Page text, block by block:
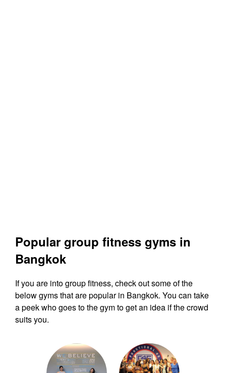
Popular group fitness gyms in
Bangkok
If you are into group fitness, check out some of the
below gyms that are popular in Bangkok. You can take
a peek who goes to the gym to get an idea if the crowd
suits you.